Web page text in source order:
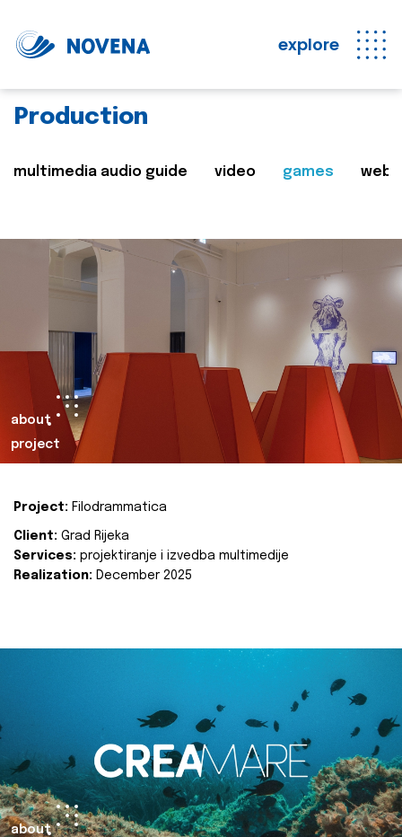
explore
Production
multimedia audio guide video games web
about
project
Project: Filodrammatica
Client: Grad Rijeka
Services: projektiranje i izvedba multimedije
Realization: December 2025
about